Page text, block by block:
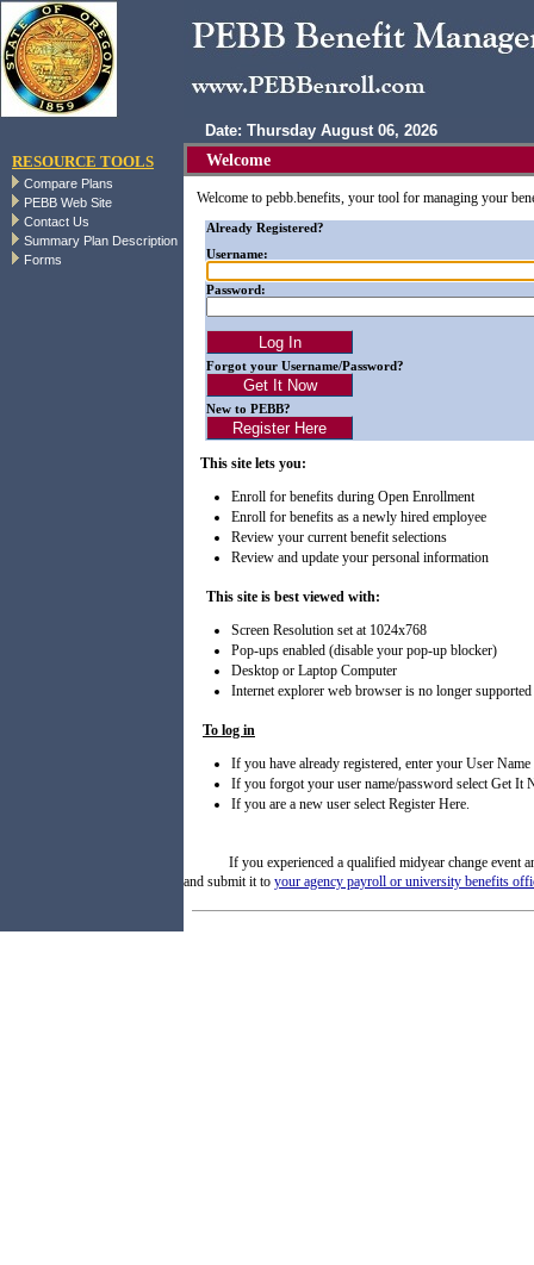
RESOURCE TOOLS
Compare Plans
PEBB Web Site
Contact Us
Summary Plan Description
Forms
Date: Thursday August 06, 2026
Welcome
Welcome to pebb.benefits, your tool for managing your
Already Registered?
Username:
Password:
Forgot your Username/Password?
New to PEBB?
This site lets you:
Enroll for benefits during Open Enrollment
Enroll for benefits as a newly hired employee
Review your current benefit selections
Review and update your personal information
This site is best viewed with:
Screen Resolution set at 1024x768
Pop-ups enabled (disable your pop-up blocker)
Desktop or Laptop Computer
Internet explorer web browser is no longer supported
To log in
If you have already registered, enter your User
If you forgot your user name/password select Get It
If you are a new user select Register Here.
If you experienced a qualified midyear change event
and submit it to your agency payroll or university benefits